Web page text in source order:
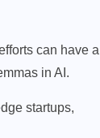
can have a
in AI.
startups,